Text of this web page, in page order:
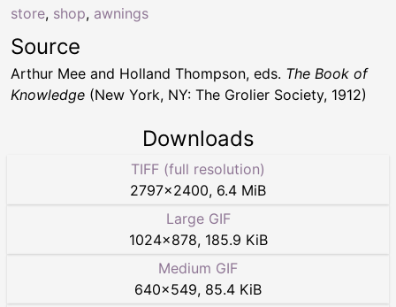
store, shop, awnings
Source
Arthur Mee and Holland Thompson, eds. The Book of
Knowledge (New York, NY: The Grolier Society, 1912)
Downloads
TIFF (full resolution)
2797×2400, 6.4 MiB
Large GIF
1024×878, 185.9 KiB
Medium GIF
640×549, 85.4 KiB